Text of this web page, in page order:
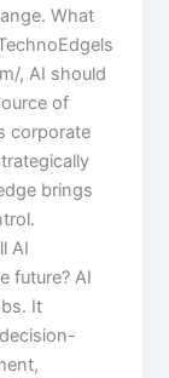
What
, AI should
of
corporate
brings
AI
future? AI
It